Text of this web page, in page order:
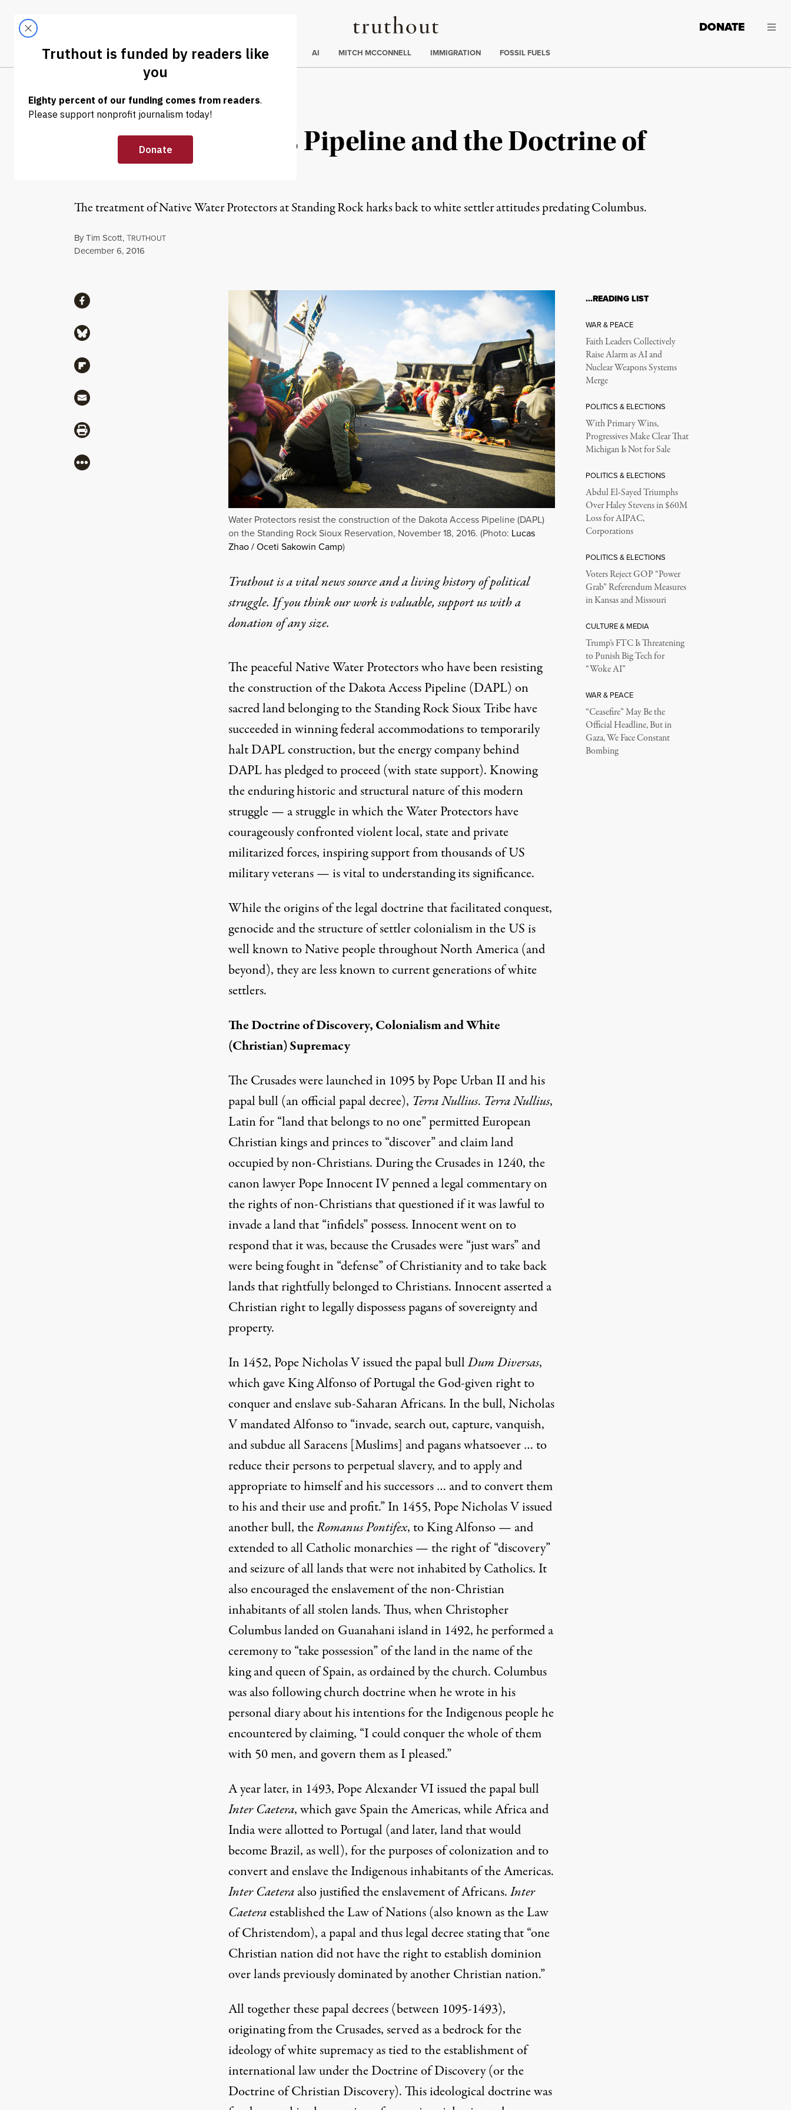
Truthout
LATEST DONATE
Trending
ELECTIONS AI MITCH MCCONNELL IMMIGRATION FOSSIL FUELS
NEWS ANALYSIS |
The Dakota Access Pipeline and the Doctrine of
Native Genocide
The treatment of Native Water Protectors at Standing Rock harks back to white settler attitudes predating Columbus.
ByTim Scott,TRUTHOUT
Published
December 6, 2016
Water Protectors resist the construction of the Dakota Access Pipeline (DAPL)
on the Standing Rock Sioux Reservation, November 18, 2016. (Photo: Lucas
Zhao / Oceti Sakowin Camp)
Truthout is a vital news source and a living history of political
struggle. If you think our work is valuable,support us with a
donationof any size.
The peacefulNative Water Protectorswho have been resisting
the construction of the Dakota Access Pipeline (DAPL) on
sacred landbelonging to the Standing Rock Sioux Tribehave
succeeded in winning federal accommodations to temporarily
halt DAPL construction, butthe energy company behind
DAPL has pledged to proceed(with state support). Knowing
the enduring historic and structural nature of this modern
struggle — a struggle in which the Water Protectors have
courageously confronted violent local, state and private
militarized forces, inspiring support from thousands of US
military veterans — is vital to understanding its significance.
While the origins of the legal doctrine that facilitated conquest,
genocide and the structure of settler colonialism in the US is
well known to Native people throughout North America (and
beyond), they are less known to current generations of white
settlers.
The Doctrine of Discovery, Colonialism and White
(Christian) Supremacy
The Crusades were launched in 1095 by Pope Urban II and his
papal bull(an official papal decree), Terra Nullius. Terra Nullius,
Latin for “land that belongs to no one” permitted European
Christian kings and princes to “discover” and claim land
occupied by non-Christians. During the Crusades in 1240, the
canon lawyer Pope Innocent IV penned a legal commentary on
the rights of non-Christians that questioned if it was lawful to
invade a land that “infidels” possess. Innocent went on to
respond that it was, because the Crusades were “just wars” and
were being fought in “defense” of Christianity and to take back
lands that rightfully belonged to Christians. Innocent asserted a
Christian right to legally dispossess pagans of sovereignty and
property.
In 1452, Pope Nicholas V issued the papal bullDum Diversas,
which gave King Alfonso of Portugal the God-given right to
conquer and enslave sub-Saharan Africans. In the bull, Nicholas
V mandated Alfonso to “invade, search out, capture, vanquish,
and subdue all Saracens [Muslims] and pagans whatsoever … to
reduce their persons to perpetual slavery, and to apply and
appropriate to himself and his successors … and to convert them
to his and their use and profit.” In 1455, Pope Nicholas V issued
another bull, theRomanus Pontifex, to King Alfonso — and
extended to all Catholic monarchies — the right of “discovery”
and seizure of all lands that were not inhabited by Catholics. It
also encouraged the enslavement of the non-Christian
inhabitants of all stolen lands. Thus, when Christopher
Columbus landed on Guanahani island in 1492, he performed a
ceremony to “take possession” of the land in the name of the
king and queen of Spain, as ordained by the church. Columbus
was also following church doctrine when he wrote in his
personal diary about his intentions for the Indigenous people he
encountered by claiming, “I could conquer the whole of them
with 50 men, and govern them as I pleased.”
A year later, in 1493, Pope Alexander VI issued the papal bull
Inter Caetera, which gave Spain the Americas, while Africa and
India were allotted to Portugal (and later, land that would
become Brazil, as well), for the purposes of colonization and to
convert and enslave the Indigenous inhabitants of the Americas.
Inter Caeteraalso justified the enslavement of Africans.Inter
Caeteraestablished the Law of Nations (also known as the Law
of Christendom), a papal and thus legal decree stating that “one
Christian nation did not have the right to establish dominion
over lands previously dominated by another Christian nation.”
All together these papal decrees (between 1095-1493),
originating from the Crusades, served as a bedrock for the
ideology of white supremacy as tied to the establishment of
international law under the Doctrine of Discovery (or the
Doctrine of Christian Discovery). This ideological doctrine was
ShareShare via Facebook
Share via Bluesky
Share via Flipboard
Share via Mail
Share via Print
More
…READING LIST
WAR & PEACE
Faith Leaders Collectively
Raise Alarm as AI and
Nuclear Weapons Systems
Merge
POLITICS & ELECTIONS
With Primary Wins,
Progressives Make Clear That
Michigan Is Not for Sale
POLITICS & ELECTIONS
Abdul El-Sayed Triumphs
Over Haley Stevens in $60M
Loss for AIPAC,
Corporations
POLITICS & ELECTIONS
Voters Reject GOP “Power
Grab” Referendum Measures
in Kansas and Missouri
CULTURE & MEDIA
Trump’s FTC Is Threatening
to Punish Big Tech for
“Woke AI”
WAR & PEACE
“Ceasefire” May Be the
Official Headline, But in
Gaza, We Face Constant
Bombing